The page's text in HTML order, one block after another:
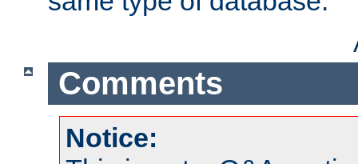
Comments
Notice: